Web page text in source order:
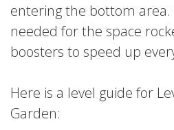
entering the bottom area.
needed for the space
boosters to speed up
Here is a level guide for
Garden: